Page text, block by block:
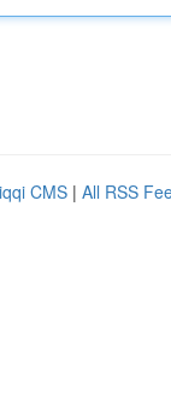
CMS | All RSS